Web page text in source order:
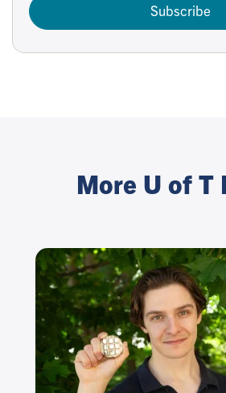
Subscribe
More U of T